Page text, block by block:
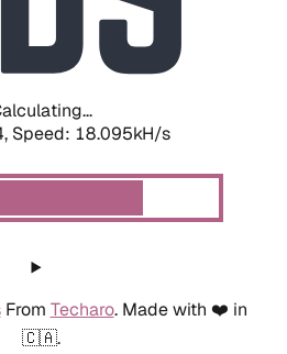
Speed: 18.095kH/s
From Techaro. Made with ❤️ in
🇨🇦.